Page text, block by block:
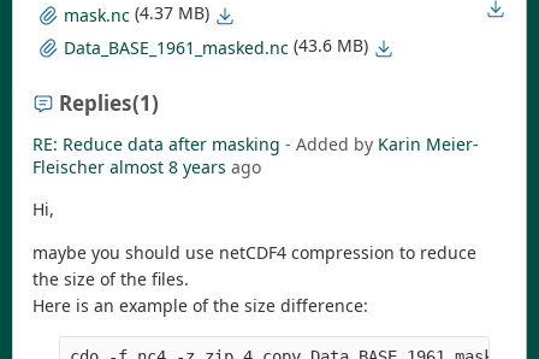
mask.nc (4.37 MB)
Data_BASE_1961_masked.nc (43.6 MB)
Replies(1)
RE: Reduce data after masking - Added by Karin Meier-
Fleischer almost 8 years ago
Hi,
maybe you should use netCDF4 compression to reduce
the size of the files.
Here is an example of the size difference: